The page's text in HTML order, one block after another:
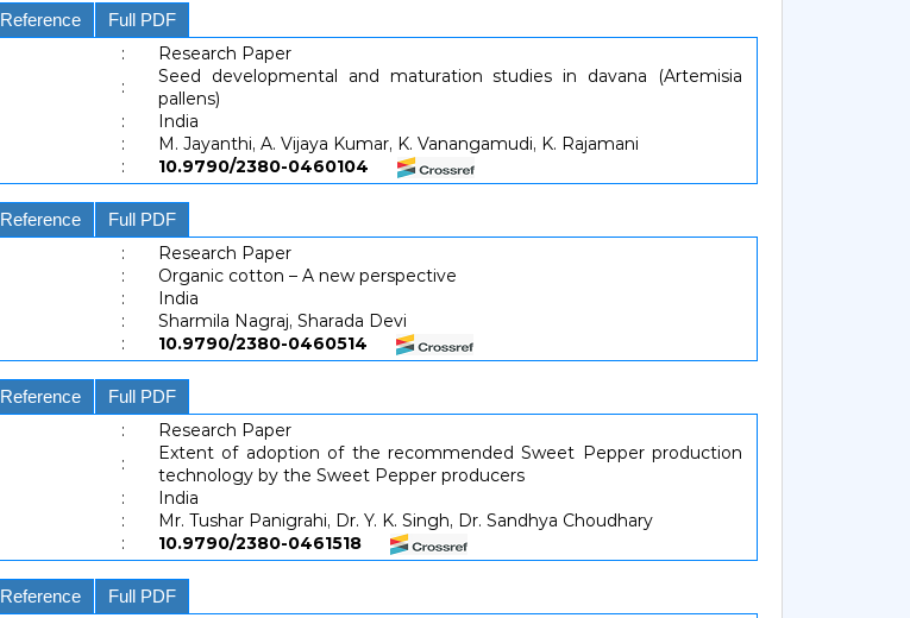
Reference Full PDF
:
Research Paper
:
Seed developmental and maturation studies in davana (Artemisia
pallens)
:
India
:
M. Jayanthi, A. Vijaya Kumar, K. Vanangamudi, K. Rajamani
:
10.9790/2380-0460104
Reference Full PDF
:
Research Paper
:
Organic cotton – A new perspective
:
India
:
Sharmila Nagraj, Sharada Devi
:
10.9790/2380-0460514
Reference Full PDF
:
Research Paper
:
Extent of adoption of the recommended Sweet Pepper production
technology by the Sweet Pepper producers
:
India
:
Mr. Tushar Panigrahi, Dr. Y. K. Singh, Dr. Sandhya Choudhary
:
10.9790/2380-0461518
Reference Full PDF